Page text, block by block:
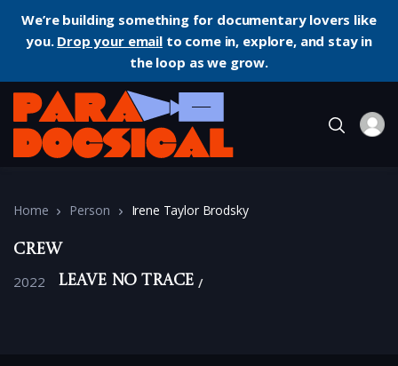
We’re building something for documentary lovers like
you. Drop your emailto come in, explore, and stay in
the loop as we grow.
Home Person Irene Taylor Brodsky
Crew
2022 Leave No Trace